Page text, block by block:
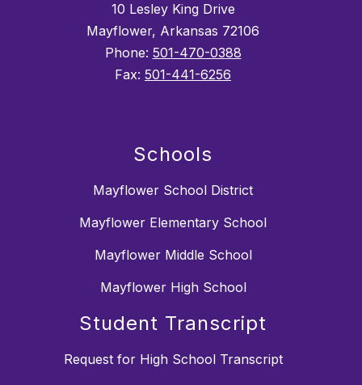
10 Lesley King Drive
Mayflower, Arkansas 72106
Phone: 501-470-0388
Fax: 501-441-6256
Schools
Mayflower School District
Mayflower Elementary School
Mayflower Middle School
Mayflower High School
Student Transcript
Request for High School Transcript